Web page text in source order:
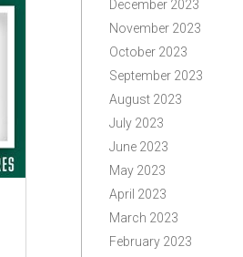
December 2023
November 2023
October 2023
September 2023
August 2023
July 2023
June 2023
May 2023
April 2023
March 2023
February 2023